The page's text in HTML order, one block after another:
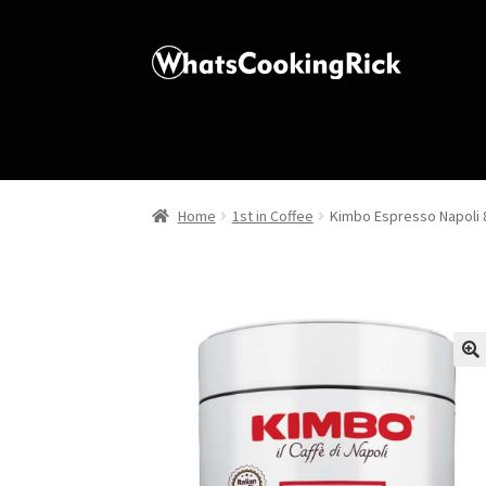
Home 1st in Coffee Kimbo Espresso Napoli